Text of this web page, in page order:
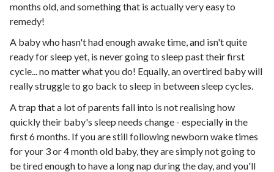
months old, and something that is actually very easy to
remedy!
A baby who hasn't had enough awake time, and isn't quite
ready for sleep yet, is never going to sleep past their first
cycle... no matter what you do! Equally, an overtired baby will
really struggle to go back to sleep in between sleep cycles.
A trap that a lot of parents fall into is not realising how
quickly their baby's sleep needs change - especially in the
first 6 months. If you are still following newborn wake times
for your 3 or 4 month old baby, they are simply not going to
be tired enough to have a long nap during the day, and you'll